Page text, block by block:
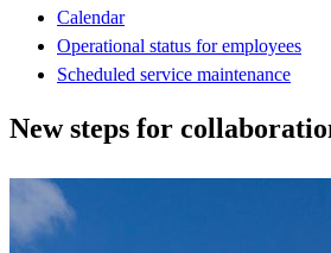
Calendar
Operational status for employees
Scheduled service maintenance
New steps for